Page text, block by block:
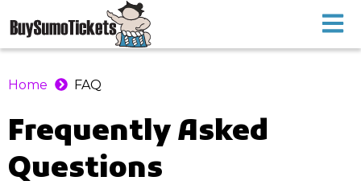
Home FAQ
Frequently Asked
Questions